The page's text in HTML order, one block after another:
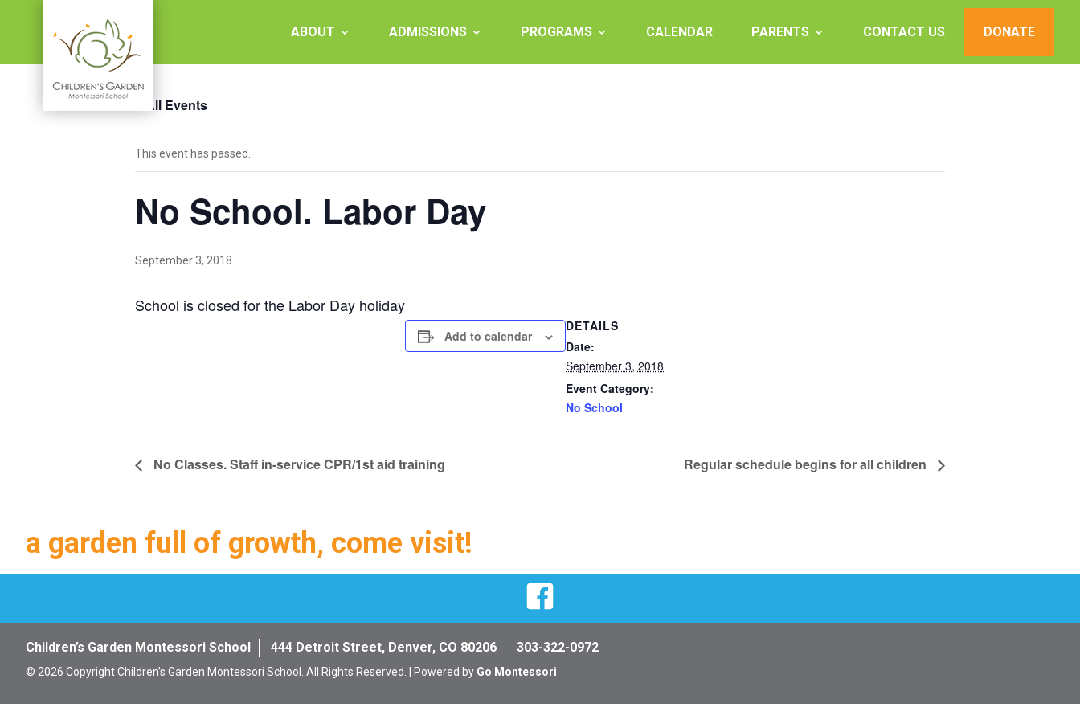
Garden
Montessori
ABOUT ADMISSIONS PROGRAMS CALENDAR PARENTS CONTACT US DONATE
« All Events
This event has passed.
No School. Labor Day
September 3, 2018
School is closed for the Labor Day holiday
Add to calendar
DETAILS
Date:
September 3, 2018
Event Category:
No School
No Classes. Staff in-service CPR/1st aid training Regular schedule begins for all children
a garden full of growth, come visit!
Children’s Garden Montessori School 444 Detroit Street, Denver, CO 80206 303-322-0972
© 2026 Copyright Children’s Garden Montessori School. All Rights Reserved. | Powered by Go Montessori